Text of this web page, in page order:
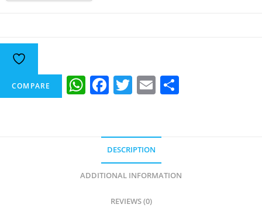
COMPARE W
p
F
e
b
o
o
T
er
E
l
DESCRIPTION
ADDITIONAL INFORMATION
REVIEWS (0)